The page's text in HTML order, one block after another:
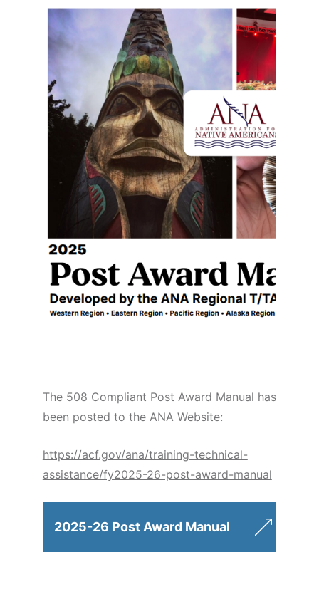
The 508 Compliant Post Award Manual has
been posted to the ANA Website:
https://acf.gov/ana/training-technical-
assistance/fy2025-26-post-award-manual
2025-26 Post Award Manual